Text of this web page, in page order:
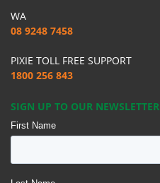
WA
08 9248 7458
PIXIE TOLL FREE SUPPORT
1800 256 843
SIGN UP TO OUR NEWSLETTER